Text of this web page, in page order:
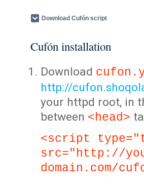
Download Cufón script
Cufón installation
Download
http://
your httpd root, in
between <head>
<script
src="http://
domain.com/